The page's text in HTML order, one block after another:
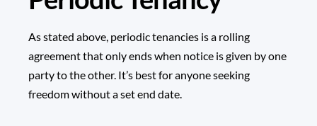
As stated above, periodic tenancies is a rolling
agreement that only ends when notice is given by one
party to the other. It’s best for anyone seeking
freedom without a set end date.